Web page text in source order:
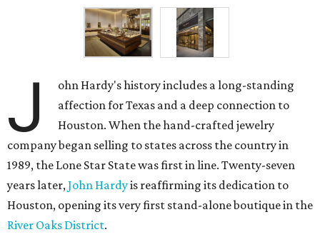
J
ohn Hardy's history includes a long-standing
affection for Texas and a deep connection to
Houston. When the hand-crafted jewelry
company began selling to states across the country in
1989, the Lone Star State was first in line. Twenty-seven
years later,John Hardyis reaffirming its dedication to
Houston, opening its very first stand-alone boutique in the
River Oaks District.